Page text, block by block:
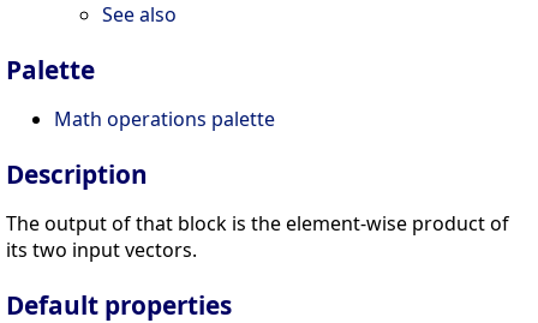
See also
Palette
Math operations palette
Description
The output of that block is the element-wise product of
its two input vectors.
Default properties